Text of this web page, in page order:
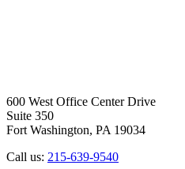
600 West Office Center Drive
Suite 350
Fort Washington, PA 19034
Call us: 215-639-9540